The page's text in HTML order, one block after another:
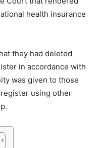
health insurance
they had deleted
in accordance with
was given to those
using other